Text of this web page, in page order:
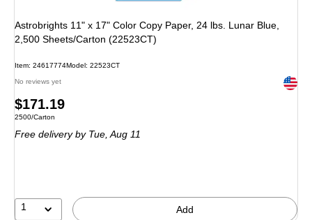
Astrobrights 11" x 17" Color Copy Paper, 24 lbs. Lunar Blue,
2,500 Sheets/Carton (22523CT)
Item: 24617774Model: 22523CT
No reviews yet Exited
Price
is
$171.19
Unit of measure 2500/Carton
2500/Carton
Free deliveryby Tue, Aug 11
1 Add